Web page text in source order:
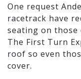
One request
racetrack have
seating on those
The First Turn
roof so even
cover.